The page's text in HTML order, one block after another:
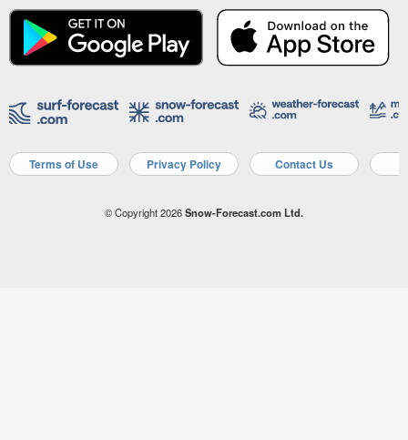
Terms of Use Privacy Policy Contact Us
© Copyright 2026Snow-Forecast.com Ltd.